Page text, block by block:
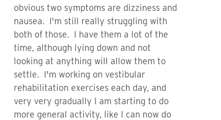
obvious two symptoms are dizziness and
nausea. I'm still really struggling with
both of those. I have them a lot of the
time, although lying down and not
looking at anything will allow them to
settle. I'm working on vestibular
rehabilitation exercises each day, and
very very gradually I am starting to do
more general activity, like I can now do